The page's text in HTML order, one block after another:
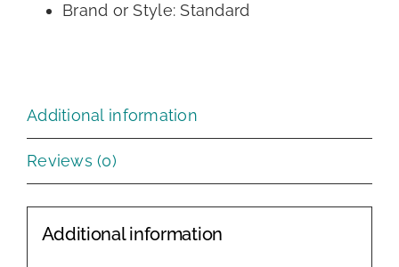
Brand or Style: Standard
Additional information
Reviews (0)
Additional information